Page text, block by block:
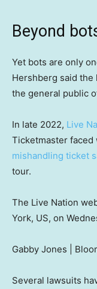
Beyond
Yet bots are only
Hershberg said
the general public
In late 2022, Live
Ticketmaster faced
mishandling ticket
tour.
The Live Nation
York, US, on
Gabby Jones |
Several lawsuits